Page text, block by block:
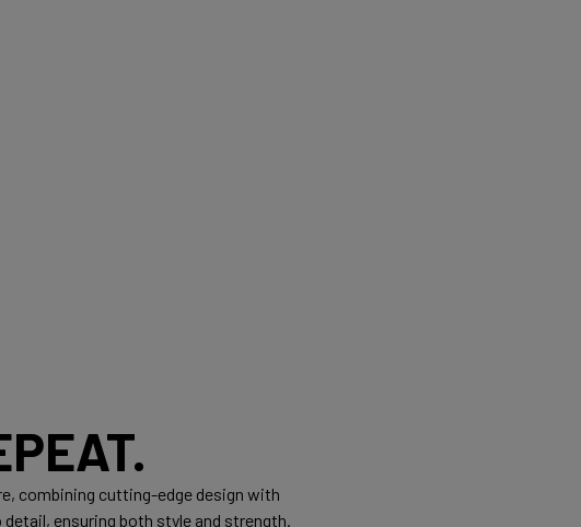
combining cutting-edge design with
ensuring both style and strength.